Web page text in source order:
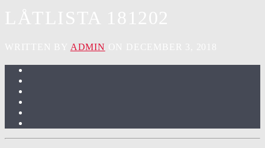
ADMIN